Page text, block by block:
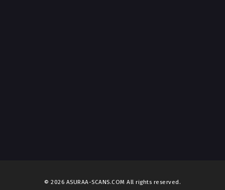
© 2026 ASURAA-SCANS.COM All rights reserved.